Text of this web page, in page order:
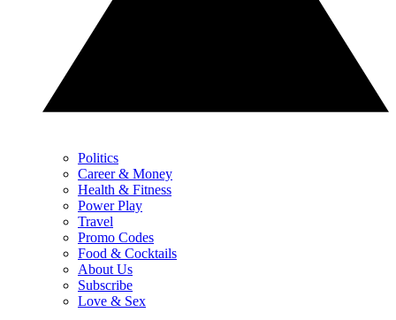
Politics
Career & Money
Health & Fitness
Power Play
Travel
Promo Codes
Food & Cocktails
About Us
Subscribe
Love & Sex